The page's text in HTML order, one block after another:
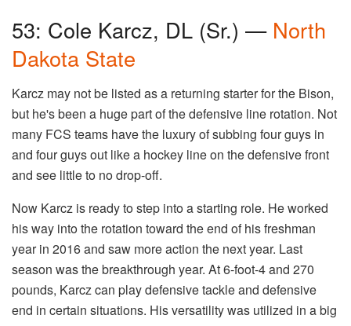
53: Cole Karcz, DL (Sr.) — North
Dakota State
Karcz may not be listed as a returning starter for the Bison,
but he's been a huge part of the defensive line rotation. Not
many FCS teams have the luxury of subbing four guys in
and four guys out like a hockey line on the defensive front
and see little to no drop-off.
Now Karcz is ready to step into a starting role. He worked
his way into the rotation toward the end of his freshman
year in 2016 and saw more action the next year. Last
season was the breakthrough year. At 6-foot-4 and 270
pounds, Karcz can play defensive tackle and defensive
end in certain situations. His versatility was utilized in a big